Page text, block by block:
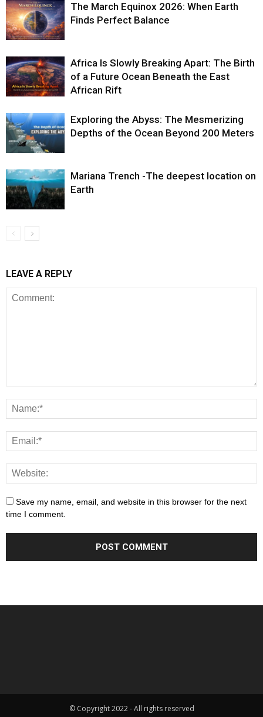
The March Equinox 2026: When Earth
Finds Perfect Balance
Africa Is Slowly Breaking Apart: The Birth
of a Future Ocean Beneath the East
African Rift
Exploring the Abyss: The Mesmerizing
Depths of the Ocean Beyond 200 Meters
Mariana Trench -The deepest location on
Earth
LEAVE A REPLY
Save my name, email, and website in this browser for the next
time I comment.
© Copyright 2022 - All rights reserved